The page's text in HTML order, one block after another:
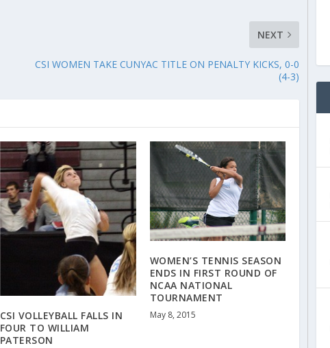
NEXT
CSI WOMEN TAKE CUNYAC TITLE ON PENALTY KICKS, 0-0
(4-3)
CSI VOLLEYBALL FALLS IN
FOUR TO WILLIAM
PATERSON
WOMEN’S TENNIS SEASON
ENDS IN FIRST ROUND OF
NCAA NATIONAL
TOURNAMENT
May 8, 2015